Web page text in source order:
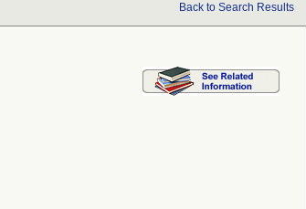
Back to Search Results